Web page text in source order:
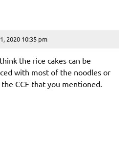
2020 10:35 pm
the rice cakes can be
with most of the noodles or
CCF that you mentioned.